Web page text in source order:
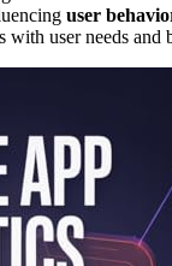
user
with user needs and